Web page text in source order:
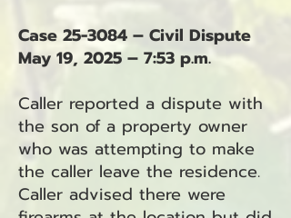
Case 25-3084 – Civil Dispute
May 19, 2025 – 7:53 p.m.
Caller reported a dispute with
the son of a property owner
who was attempting to make
the caller leave the residence.
Caller advised there were